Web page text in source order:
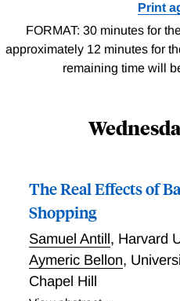
Print
FORMAT: 30 minutes for
approximately 12 minutes for
remaining time will
The Real Effects of
Shopping
Samuel Antill, Harvard
Aymeric Bellon,
Chapel Hill